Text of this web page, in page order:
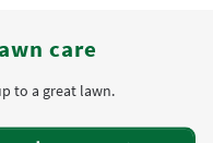
care
to a great lawn.